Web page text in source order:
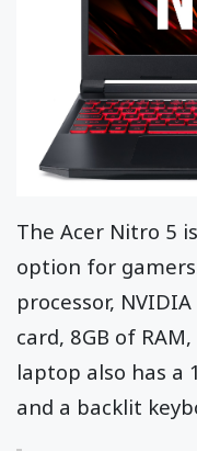
The Acer Nitro 5
option for
processor,
card, 8GB of
laptop also has a
and a backlit